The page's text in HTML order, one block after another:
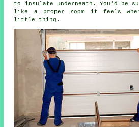
to insulate underneath. You'd be
like a proper room it feels
little thing.